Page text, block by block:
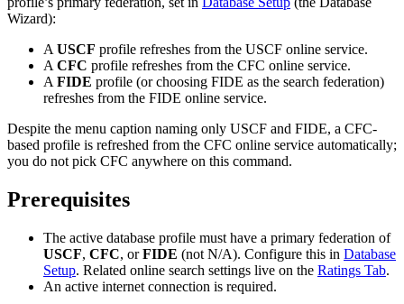
Wizard):
A USCF profile refreshes from the USCF online service.
A CFC profile refreshes from the CFC online service.
A FIDE profile (or choosing FIDE as the search federation)
refreshes from the FIDE online service.
Despite the menu caption naming only USCF and FIDE, a CFC-
based profile is refreshed from the CFC online service automatically;
you do not pick CFC anywhere on this command.
Prerequisites
The active database profile must have a primary federation of
USCF, CFC, orFIDE (not N/A). Configure this in Database
Setup. Related online search settings live on the Ratings Tab.
An active internet connection is required.